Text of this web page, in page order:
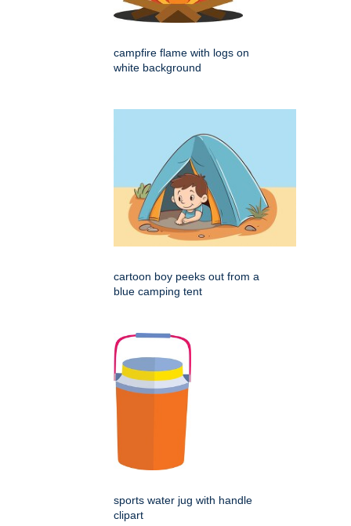
campfire flame with logs on
white background
cartoon boy peeks out from a
blue camping tent
sports water jug with handle
clipart